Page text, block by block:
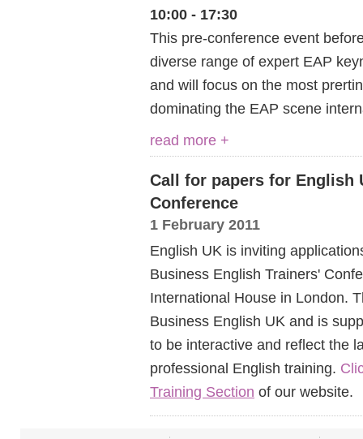
10:00 - 17:30
This pre-conference event
diverse range of expert EAP
and will focus on the most
dominating the EAP scene
read more +
Call for papers for English
Conference
1 February 2011
English UK is inviting
Business English Trainers'
International House in London.
Business English UK and is
to be interactive and reflect the
professional English training.
Training Section of our website.